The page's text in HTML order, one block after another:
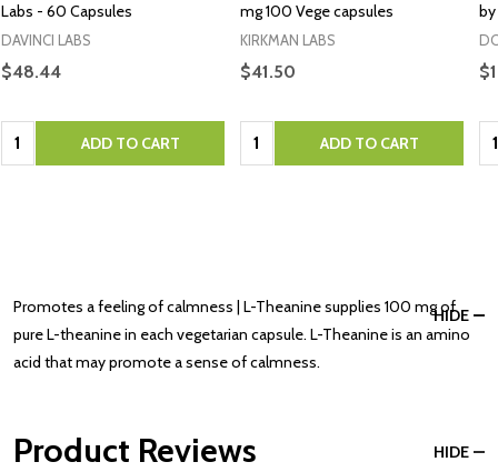
Labs - 60 Capsules
DAVINCI LABS
$48.44
Quantity: ADD TO CART
mg 100 Vege capsules
KIRKMAN LABS
$41.50
Quantity: ADD TO CART
HIDE
Promotes a feeling of calmness | L-Theanine supplies 100 mg of
pure L-theanine in each vegetarian capsule. L-Theanine is an amino
acid that may promote a sense of calmness.
Product Reviews HIDE